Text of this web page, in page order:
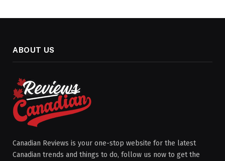
ABOUT US
Canadian Reviews is your one-stop website for the latest
Canadian trends and things to do, follow us now to get the